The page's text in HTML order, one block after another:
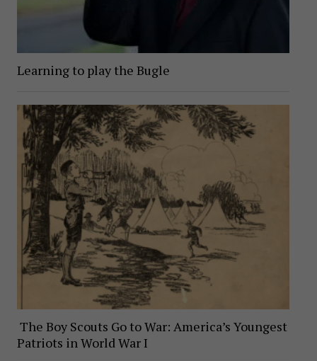
Learning to play the Bugle
The Boy Scouts Go to War: America’s Youngest
Patriots in World War I